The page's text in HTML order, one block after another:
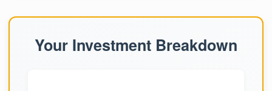
Your Investment Breakdown